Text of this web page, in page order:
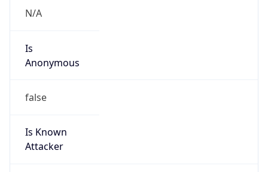
N/A
Is
Anonymous
false
Is Known
Attacker